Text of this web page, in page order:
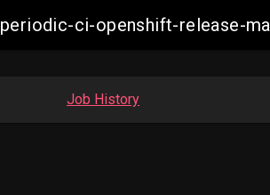
periodic-ci-openshift-release-
Job History